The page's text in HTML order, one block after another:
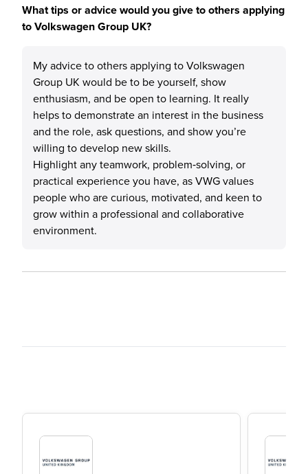
What tips or advice would you give to others applying
to Volkswagen Group UK?
My advice to others applying to Volkswagen
Group UK would be to be yourself, show
enthusiasm, and be open to learning. It really
helps to demonstrate an interest in the business
and the role, ask questions, and show you’re
willing to develop new skills.
Highlight any teamwork, problem‑solving, or
practical experience you have, as VWG values
people who are curious, motivated, and keen to
grow within a professional and collaborative
environment.